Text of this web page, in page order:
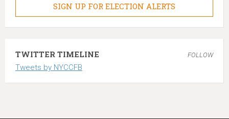
SIGN UP FOR ELECTION ALERTS
TWITTER TIMELINE FOLLOW
Tweets by NYCCFB